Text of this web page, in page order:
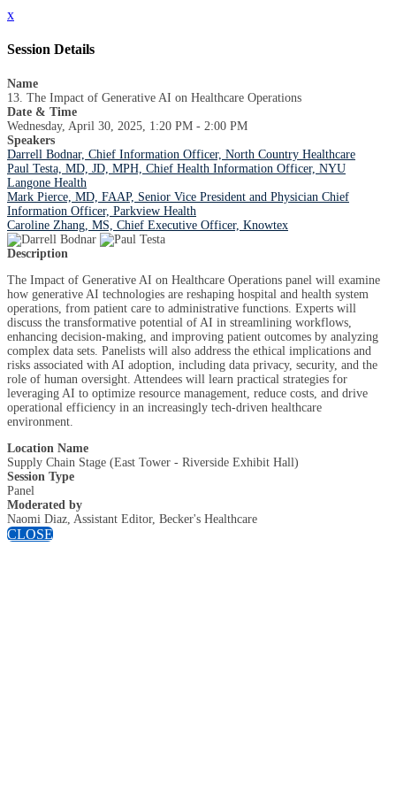
x
Session Details
Name
13. The Impact of Generative AI on Healthcare Operations
Date & Time
Wednesday, April 30, 2025, 1:20 PM - 2:00 PM
Speakers
Darrell Bodnar, Chief Information Officer, North Country Healthcare
Paul Testa, MD, JD, MPH, Chief Health Information Officer, NYU
Langone Health
Mark Pierce, MD, FAAP, Senior Vice President and Physician Chief
Information Officer, Parkview Health
Caroline Zhang, MS, Chief Executive Officer, Knowtex
Description
The Impact of Generative AI on Healthcare Operations panel will examine
how generative AI technologies are reshaping hospital and health system
operations, from patient care to administrative functions. Experts will
discuss the transformative potential of AI in streamlining workflows,
enhancing decision-making, and improving patient outcomes by analyzing
complex data sets. Panelists will also address the ethical implications and
risks associated with AI adoption, including data privacy, security, and the
role of human oversight. Attendees will learn practical strategies for
leveraging AI to optimize resource management, reduce costs, and drive
operational efficiency in an increasingly tech-driven healthcare
environment.
Location Name
Supply Chain Stage (East Tower - Riverside Exhibit Hall)
Session Type
Panel
Moderated by
Naomi Diaz, Assistant Editor, Becker's Healthcare
CLOSE